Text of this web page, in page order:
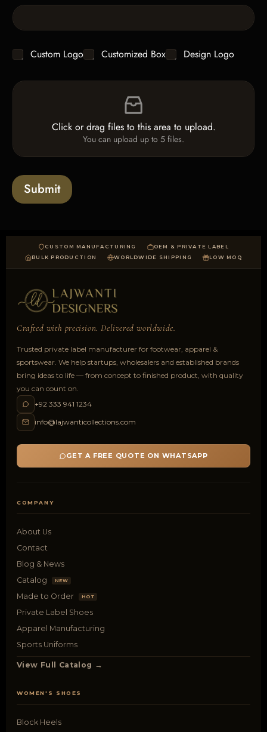
L
i
e
T
x
t
C
c
s
Custom Logo Customized Box Design Logo
F
l
a
d
Click or drag files to this area to upload.
You can upload up to 5 files.
Submit
CUSTOM MANUFACTURING
OEM & PRIVATE LABEL
BULK PRODUCTION
WORLDWIDE SHIPPING LOW MOQ
Crafted with precision. Delivered worldwide.
Trusted private label manufacturer for footwear, apparel &
sportswear. We help startups, wholesalers and established brands
bring ideas to life — from concept to finished product, with quality
you can count on.
+92 333 941 1234
info@lajwanticollections.com
GET A FREE QUOTE ON WHATSAPP
COMPANY
About Us
Contact
Blog & News
Catalog
NEW
Made to Order HOT
Private Label Shoes
Apparel Manufacturing
Sports Uniforms
View Full Catalog →
WOMEN'S SHOES
Block Heels